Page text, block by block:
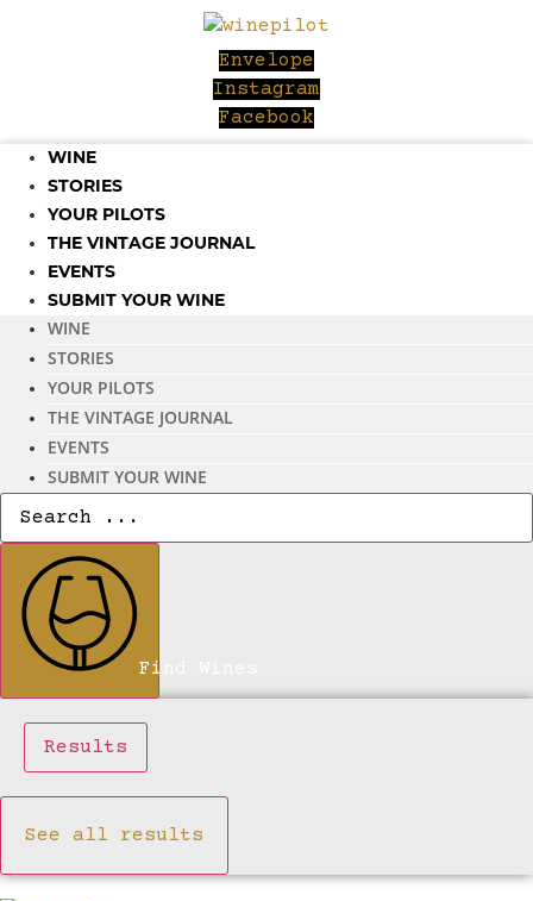
Envelope
Instagram
Facebook
WINE
STORIES
YOUR PILOTS
THE VINTAGE JOURNAL
EVENTS
SUBMIT YOUR WINE
WINE
STORIES
YOUR PILOTS
THE VINTAGE JOURNAL
EVENTS
SUBMIT YOUR WINE
Search
...
Find Wines
Results
See all results